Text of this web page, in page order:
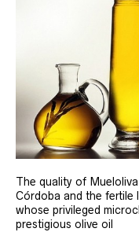
The quality of
Córdoba and the fertile
whose privileged
prestigious olive oil